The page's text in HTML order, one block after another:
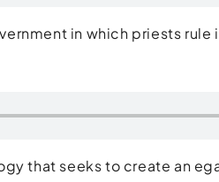
in which priests rule
that seeks to create an